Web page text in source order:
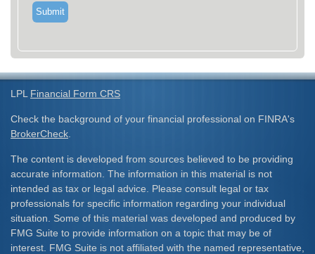
LPL Financial Form CRS
Check the background of your financial professional on FINRA's
BrokerCheck
The content is developed from sources believed to be providing
accurate information. The information in this material is not
intended as tax or legal advice. Please consult legal or tax
professionals for specific information regarding your individual
situation. Some of this material was developed and produced by
FMG Suite to provide information on a topic that may be of
interest. FMG Suite is not affiliated with the named representative,